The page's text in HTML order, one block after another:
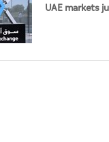
UAE markets